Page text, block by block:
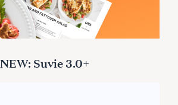
NEW: Suvie 3.0+